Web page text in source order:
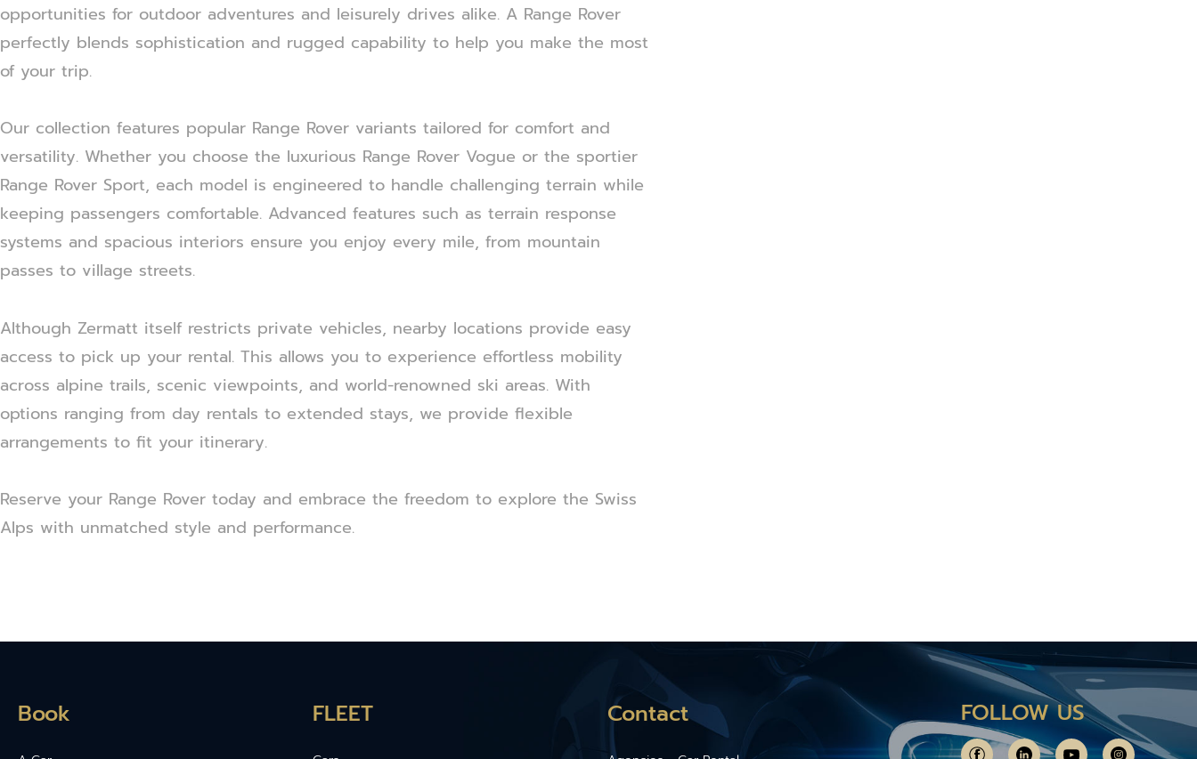
opportunities for outdoor adventures and leisurely drives alike. A Range Rover
perfectly blends sophistication and rugged capability to help you make the most
of your trip.
Our collection features popular Range Rover variants tailored for comfort and
versatility. Whether you choose the luxurious Range Rover Vogue or the sportier
Range Rover Sport, each model is engineered to handle challenging terrain while
keeping passengers comfortable. Advanced features such as terrain response
systems and spacious interiors ensure you enjoy every mile, from mountain
passes to village streets.
Although Zermatt itself restricts private vehicles, nearby locations provide easy
access to pick up your rental. This allows you to experience effortless mobility
across alpine trails, scenic viewpoints, and world-renowned ski areas. With
options ranging from day rentals to extended stays, we provide flexible
arrangements to fit your itinerary.
Reserve your Range Rover today and embrace the freedom to explore the Swiss
Alps with unmatched style and performance.
Book FLEET Contact FOLLOW US